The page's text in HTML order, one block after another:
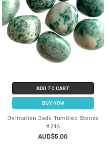
ADD TO CART
BUY NOW
Dalmatian Jade Tumbled Stones
#216
AUD$5.00